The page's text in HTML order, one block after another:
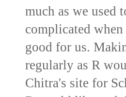
much as we used
complicated
good for us.
regularly as R
Chitra's site for